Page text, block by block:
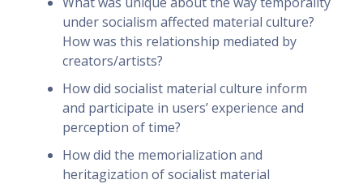
under socialism affected material culture?
How was this relationship mediated by
creators/artists?
How did socialist material culture inform
and participate in users’ experience and
perception of time?
How did the memorialization and
heritagization of socialist material